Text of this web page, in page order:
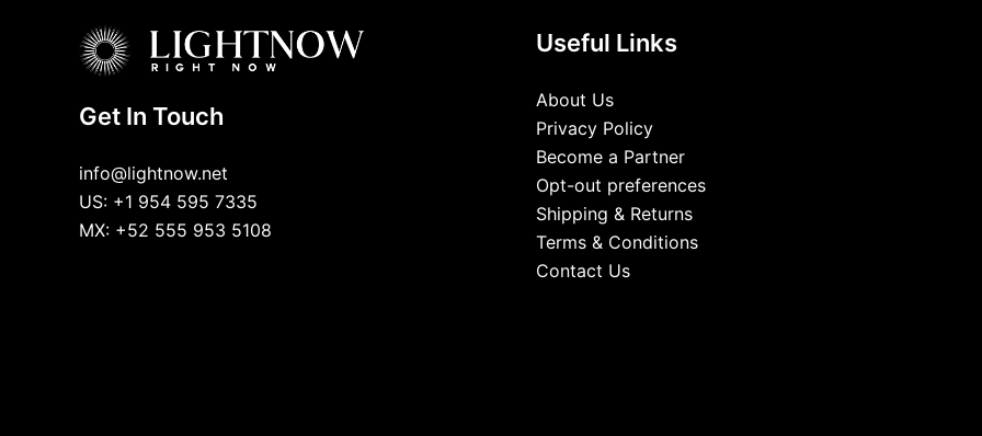
Get In Touch
info@lightnow.net
US: +1 954 595 7335
MX: +52 555 953 5108
Useful Links
About Us
Privacy Policy
Become a Partner
Opt-out preferences
Shipping & Returns
Terms & Conditions
Contact Us